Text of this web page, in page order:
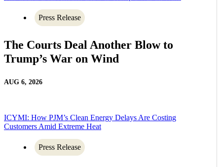
Press Release
The Courts Deal Another Blow to
Trump’s War on Wind
AUG 6, 2026
ICYMI: How PJM’s Clean Energy Delays Are Costing
Customers Amid Extreme Heat
Press Release